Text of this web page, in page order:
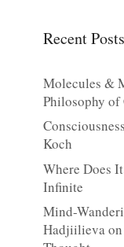
Recent Posts
Molecules &
Philosophy of
Koch
Where Does
Infinite
Mind-
Hadjiilieva on